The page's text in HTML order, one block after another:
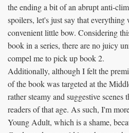
the ending a bit of an abrupt anti-
spoilers, let's just say that
convenient little bow. Considering
book in a series, there are no juicy
compel me to pick up book 2.
Additionally, although I felt the
of the book was targeted at the
rather steamy and suggestive scenes
readers of that age. As such, I'm
Young Adult, which is a shame,